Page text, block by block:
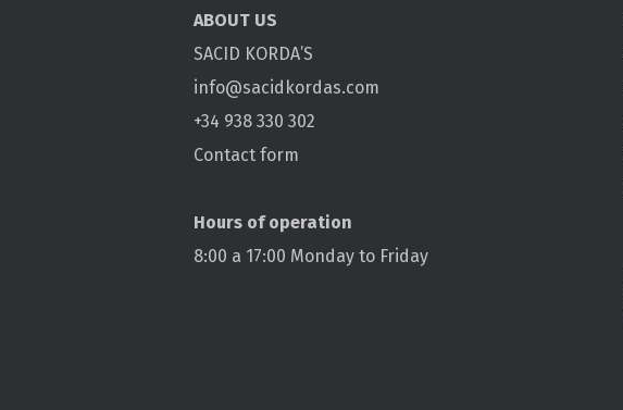
ABOUT US
SACID KORDA’S
info@sacidkordas.com
+34 938 330 302
Contact form
Hours of operation
8:00 a 17:00 Monday to Friday